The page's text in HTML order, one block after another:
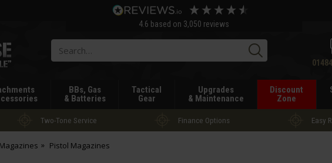
4.6 based on 3,050 reviews
Search
BBs, Gas
& Batteries
Tactical
Gear
Upgrades
& Maintenance
Discount
Zone
Two-Tone Service Finance Options Easy
Magazines Pistol Magazines